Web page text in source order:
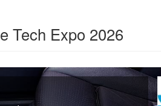
Tech Expo 2026